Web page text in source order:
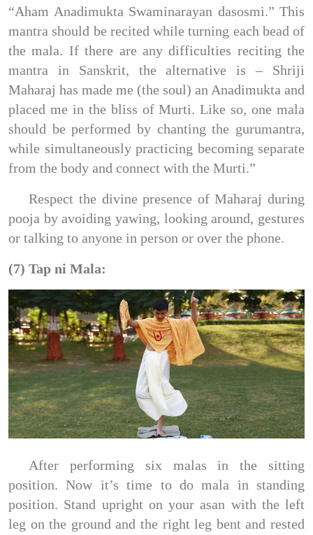
“Aham Anadimukta Swaminarayan dasosmi.” This
mantra should be recited while turning each bead of
the mala. If there are any difficulties reciting the
mantra in Sanskrit, the alternative is – Shriji
Maharaj has made me (the soul) an Anadimukta and
placed me in the bliss of Murti. Like so, one mala
should be performed by chanting the gurumantra,
while simultaneously practicing becoming separate
from the body and connect with the Murti.”
Respect the divine presence of Maharaj during
pooja by avoiding yawing, looking around, gestures
or talking to anyone in person or over the phone.
(7) Tap ni Mala:
After performing six malas in the sitting
position. Now it’s time to do mala in standing
position. Stand upright on your asan with the left
leg on the ground and the right leg bent and rested